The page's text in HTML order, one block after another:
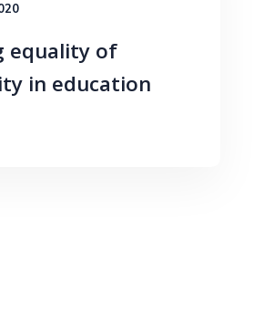
equality of
in education